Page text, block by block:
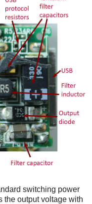
switching power
the output voltage with